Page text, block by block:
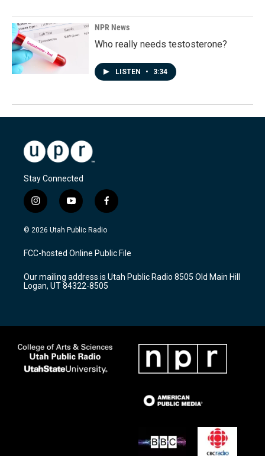
NPR News
Who really needs testosterone?
LISTEN • 3:34
Stay Connected
i
n
s
a
g
a
m
y
o
u
u
b
f
a
c
b
o
k
© 2026 Utah Public Radio
FCC-hosted Online Public File
Our mailing address is Utah Public Radio 8505 Old Main Hill
Logan, UT 84322-8505